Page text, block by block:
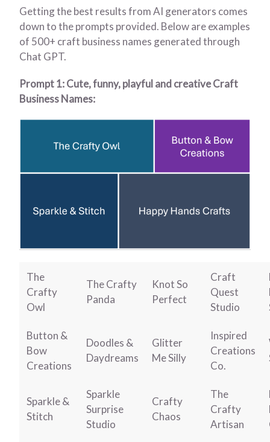
Getting the best results from AI generators comes
down to the prompts provided. Below are examples
of 500+ craft business names generated through
Chat GPT.
Prompt 1: Cute, funny, playful and creative Craft
Business Names:
The
Crafty
Owl
The Crafty
Panda
Knot So
Perfect
Craft
Quest
Studio
Button &
Bow
Creations
Doodles &
Daydreams
Glitter
Me Silly
Inspired
Creations
Co.
Sparkle &
Stitch
Sparkle
Surprise
Studio
Crafty
Chaos
The
Crafty
Artisan